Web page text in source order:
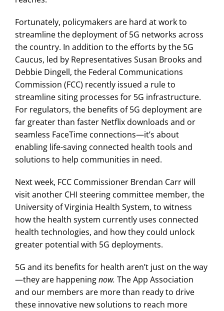
Fortunately, policymakers are hard at work to
streamline the deployment of 5G networks across
the country. In addition to the efforts by the 5G
Caucus, led by Representatives Susan Brooks and
Debbie Dingell, the Federal Communications
Commission (FCC) recently issued a rule to
streamline siting processes for 5G infrastructure.
For regulators, the benefits of 5G deployment are
far greater than faster Netflix downloads and or
seamless FaceTime connections—it’s about
enabling life-saving connected health tools and
solutions to help communities in need.
Next week, FCC Commissioner Brendan Carr will
visit another CHI steering committee member, the
University of Virginia Health System, to witness
how the health system currently uses connected
health technologies, and how they could unlock
greater potential with 5G deployments.
5G and its benefits for health aren’t just on the way
—they are happeningnow. The App Association
and our members are more than ready to drive
these innovative new solutions to reach more